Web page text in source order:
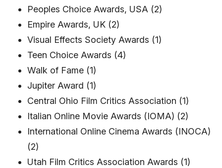
Peoples Choice Awards, USA (2)
Empire Awards, UK (2)
Visual Effects Society Awards (1)
Teen Choice Awards (4)
Walk of Fame (1)
Jupiter Award (1)
Central Ohio Film Critics Association (1)
Italian Online Movie Awards (IOMA) (2)
International Online Cinema Awards (INOCA)
(2)
Utah Film Critics Association Awards (1)